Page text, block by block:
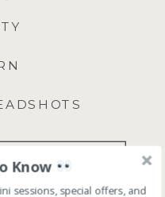
Know
sessions, special offers, and